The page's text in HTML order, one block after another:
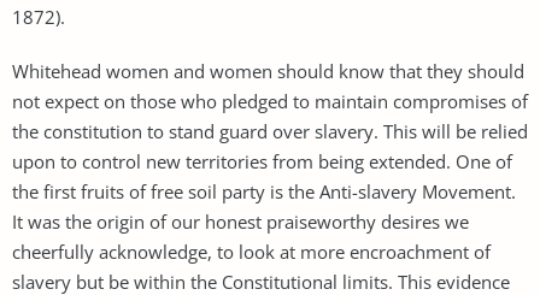
1872).
Whitehead women and women should know that they should
not expect on those who pledged to maintain compromises of
the constitution to stand guard over slavery. This will be relied
upon to control new territories from being extended. One of
the first fruits of free soil party is the Anti-slavery Movement.
It was the origin of our honest praiseworthy desires we
cheerfully acknowledge, to look at more encroachment of
slavery but be within the Constitutional limits. This evidence